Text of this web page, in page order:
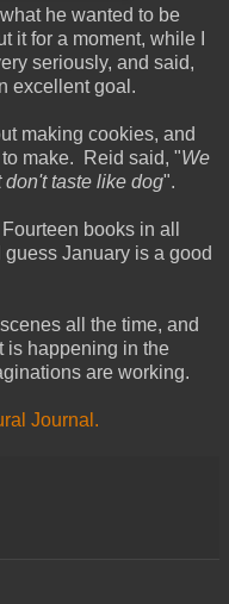
he wanted to be
it for a moment, while I
seriously, and said,
excellent goal.
making cookies, and
make. Reid said, "We
taste like dog".
books in all
January is a good
all the time, and
is happening in the
are working.
Journal.